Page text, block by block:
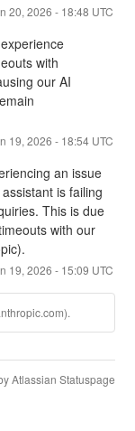
20, 2026 - 18:48 UTC
with
our AI
19, 2026 - 18:54UTC
an issue
is failing
This is due
with our
19, 2026 - 15:09 UTC
Atlassian Statuspage